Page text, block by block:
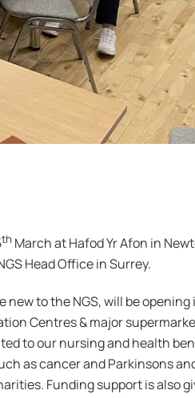
th March at Hafod Yr Afon in
Head Office in Surrey.
to the NGS, will be opening
Centres & major
to our nursing and health
as cancer and Parkinsons
Funding support is also